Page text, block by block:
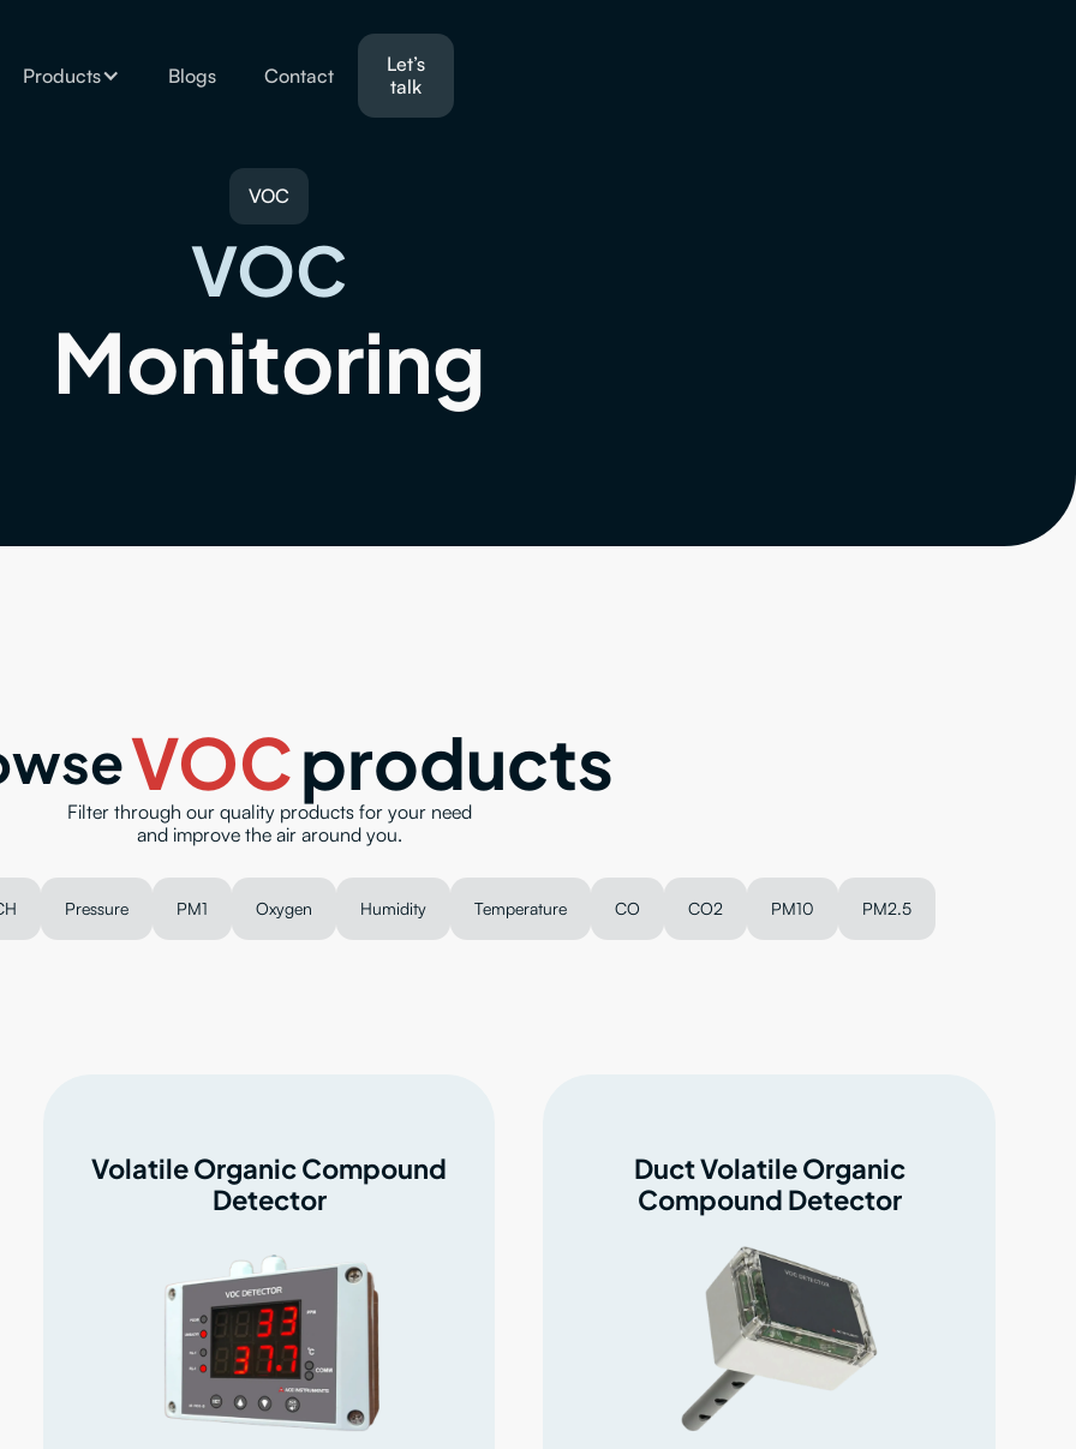
Products Blogs Contact
Let’s
talk
VOC
VOC
Monitoring
VOCproducts
Filter through our quality products for your need
and improve the air around you.
Pressure PM1 Oxygen Humidity Temperature CO CO2 PM10 PM2.5
Volatile Organic Compound
Detector
Duct Volatile Organic
Compound Detector